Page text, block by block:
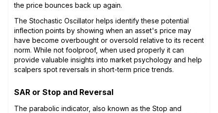
the price bounces back up again.
The Stochastic Oscillator helps identify these potential
inflection points by showing when an asset's price may
have become overbought or oversold relative to its recent
norm. While not foolproof, when used properly it can
provide valuable insights into market psychology and help
scalpers spot reversals in short-term price trends.
SAR or Stop and Reversal
The parabolic indicator, also known as the Stop and